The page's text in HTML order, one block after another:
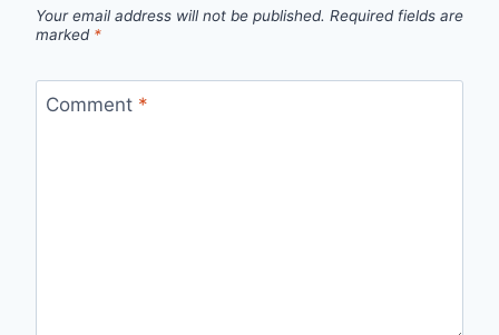
Your email address will not be published. Required fields are
marked *
Comment *